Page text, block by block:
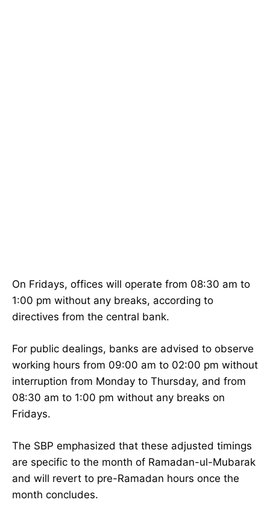
On Fridays, offices will operate from 08:30 am to
1:00 pm without any breaks, according to
directives from the central bank.
For public dealings, banks are advised to observe
working hours from 09:00 am to 02:00 pm without
interruption from Monday to Thursday, and from
08:30 am to 1:00 pm without any breaks on
Fridays.
The SBP emphasized that these adjusted timings
are specific to the month of Ramadan-ul-Mubarak
and will revert to pre-Ramadan hours once the
month concludes.